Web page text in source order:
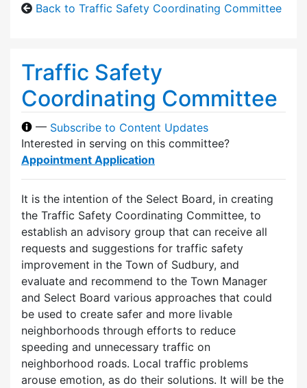
Back to Traffic Safety Coordinating Committee
Traffic Safety
Coordinating Committee
— Subscribe to Content Updates
Interested in serving on this committee?
Appointment Application
It is the intention of the Select Board, in creating
the Traffic Safety Coordinating Committee, to
establish an advisory group that can receive all
requests and suggestions for traffic safety
improvement in the Town of Sudbury, and
evaluate and recommend to the Town Manager
and Select Board various approaches that could
be used to create safer and more livable
neighborhoods through efforts to reduce
speeding and unnecessary traffic on
neighborhood roads. Local traffic problems
arouse emotion, as do their solutions. It will be the